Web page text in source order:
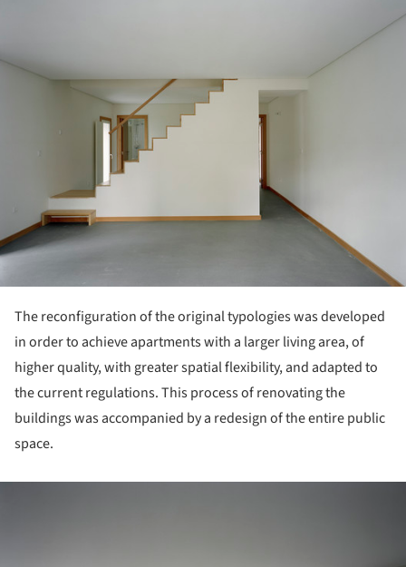
The reconfiguration of the original typologies was developed
in order to achieve apartments with a larger living area, of
higher quality, with greater spatial flexibility, and adapted to
the current regulations. This process of renovating the
buildings was accompanied by a redesign of the entire public
space.